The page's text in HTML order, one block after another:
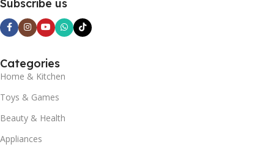
Subscribe us
Categories
Home & Kitchen
Toys & Games
Beauty & Health
Appliances